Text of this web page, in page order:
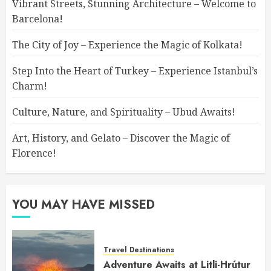
Vibrant Streets, Stunning Architecture – Welcome to
Barcelona!
The City of Joy – Experience the Magic of Kolkata!
Step Into the Heart of Turkey – Experience Istanbul’s
Charm!
Culture, Nature, and Spirituality – Ubud Awaits!
Art, History, and Gelato – Discover the Magic of
Florence!
YOU MAY HAVE MISSED
Travel Destinations
Adventure Awaits at Litli-Hrútur